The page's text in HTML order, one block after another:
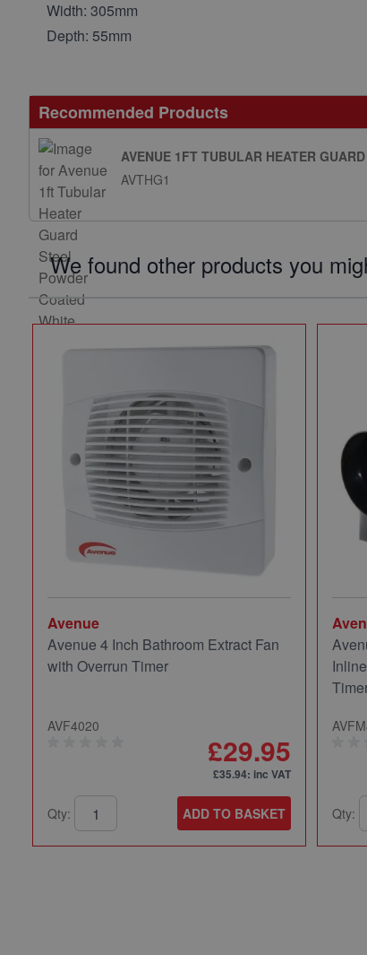
Width: 305mm
Depth: 55mm
Recommended Products
AVENUE 1FT TUBULAR HEATER
AVTHG1
We found other products you
Avenue
Avenue 4 Inch Bathroom Extract Fan
with Overrun Timer
AVF4020
£29.95
£35.94: inc VAT
Qty: ADD TO BASKET Qty: